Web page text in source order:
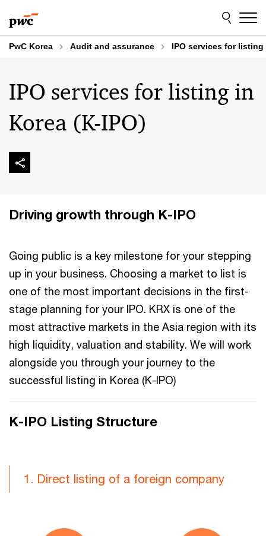
to
content
to
footer
PwC Korea Audit and assurance IPO services for listing
IPO services for listing in
Korea (K-IPO)
Driving growth through K-IPO
Going public is a key milestone for your stepping
up in your business. Choosing a market to list is
one of the most important decisions in the first-
stage planning for your IPO. KRX is one of the
most attractive markets in the Asia region with its
high liquidity, valuation and stability. We will work
alongside you through your journey to the
successful listing in Korea (K-IPO)
K-IPO Listing Structure
1. Direct listing of a foreign company